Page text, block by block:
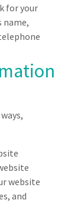
for your
name,
website
and